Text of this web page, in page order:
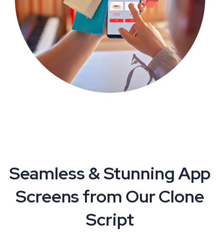
Seamless & Stunning App
Screens from Our Clone
Script